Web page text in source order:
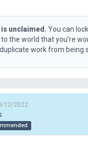
unclaimed. You can
the world that you’re
work from being
12/2022